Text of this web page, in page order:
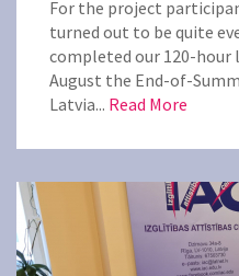
For the project
turned out to be quite
completed our 120-hour
August the End-of-
Latvia... Read More